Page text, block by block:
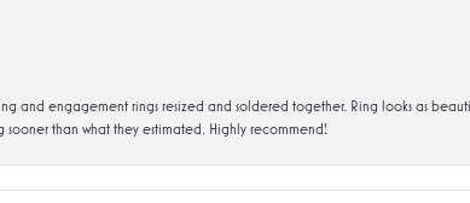
and engagement rings resized and soldered together. Ring looks as
than what they estimated. Highly recommend!